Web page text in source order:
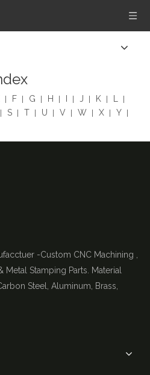
F G H J K
S T U V W X
Y
-Custom CNC Machining ,
Stamping Parts. Material
Steel, Aluminum, Brass,